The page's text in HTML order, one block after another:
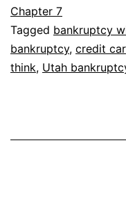
Chapter 7
Tagged bankruptcy
bankruptcy, credit
think, Utah